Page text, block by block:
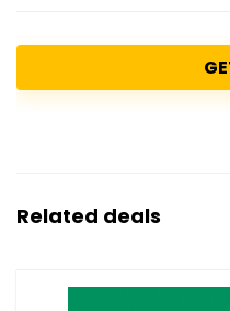
Related deals